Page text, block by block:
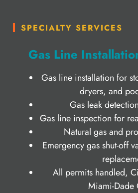
SPECIALTY SERVICES
Gas Line
Gas line installation for
dryers, and
Gas leak
Gas line inspection for
Natural gas and
Emergency gas shut-off
All permits handled,
Miami-Dade